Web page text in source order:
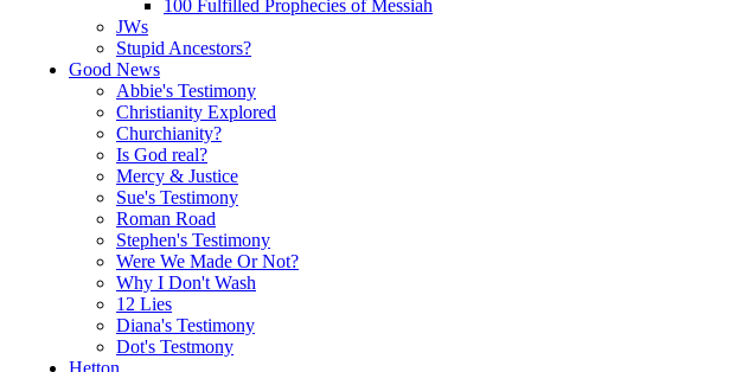
100 Fulfilled Prophecies of Messiah
JWs
Stupid Ancestors?
Good News
Abbie's Testimony
Christianity Explored
Churchianity?
Is God real?
Mercy & Justice
Sue's Testimony
Roman Road
Stephen's Testimony
Were We Made Or Not?
Why I Don't Wash
12 Lies
Diana's Testimony
Dot's Testmony
Hetton